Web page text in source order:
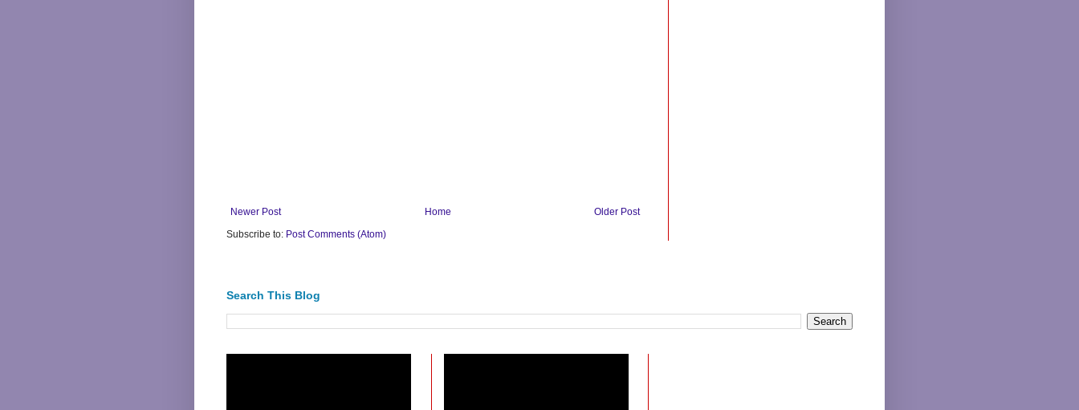
Newer Post Older Post
Home
Subscribe to: Post Comments (Atom)
Search This Blog